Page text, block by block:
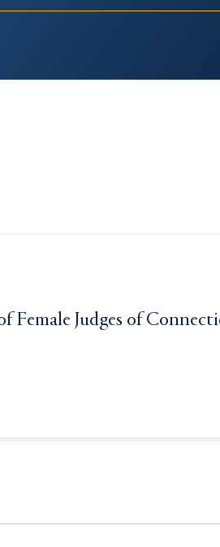
Female Judges of
of Connecticut’